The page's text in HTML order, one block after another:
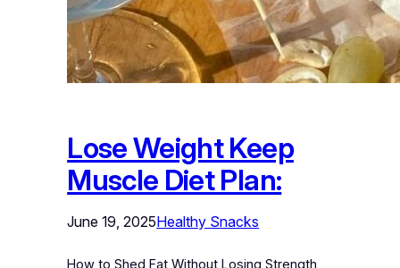
Lose Weight Keep
Muscle Diet Plan:
June 19, 2025Healthy Snacks
How to Shed Fat Without Losing Strength